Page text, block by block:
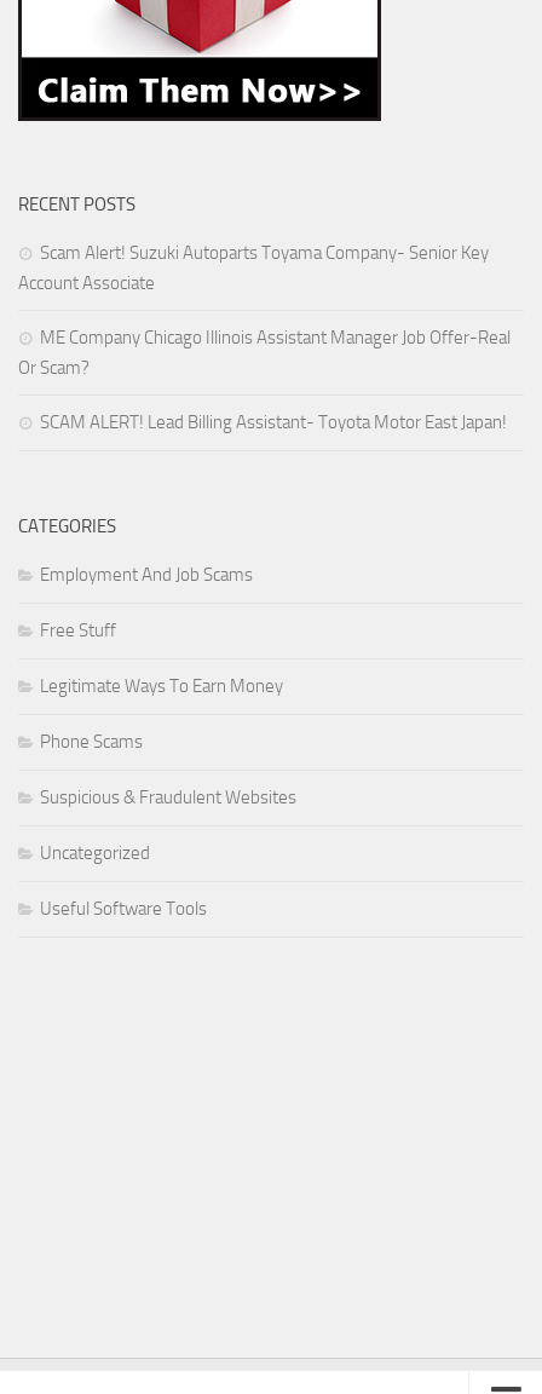
RECENT POSTS
Scam Alert! Suzuki Autoparts Toyama Company- Senior Key
Account Associate
ME Company Chicago Illinois Assistant Manager Job Offer-Real
Or Scam?
SCAM ALERT! Lead Billing Assistant- Toyota Motor East Japan!
CATEGORIES
Employment And Job Scams
Free Stuff
Legitimate Ways To Earn Money
Phone Scams
Suspicious & Fraudulent Websites
Uncategorized
Useful Software Tools